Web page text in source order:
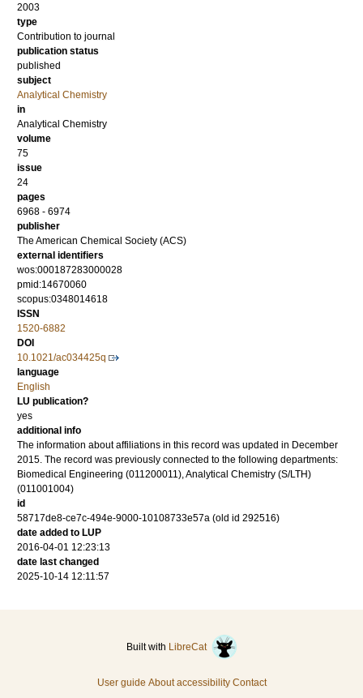
2003
type
Contribution to journal
publication status
published
subject
Analytical Chemistry
in
Analytical Chemistry
volume
75
issue
24
pages
6968 - 6974
publisher
The American Chemical Society (ACS)
external identifiers
wos:000187283000028
pmid:14670060
scopus:0348014618
ISSN
1520-6882
DOI
10.1021/ac034425q
language
English
LU publication?
yes
additional info
The information about affiliations in this record was updated in December
2015. The record was previously connected to the following departments:
Biomedical Engineering (011200011), Analytical Chemistry (S/LTH)
(011001004)
id
58717de8-ce7c-494e-9000-10108733e57a (old id 292516)
date added to LUP
2016-04-01 12:23:13
date last changed
2025-10-14 12:11:57
Built with LibreCat
User guide About accessibility Contact